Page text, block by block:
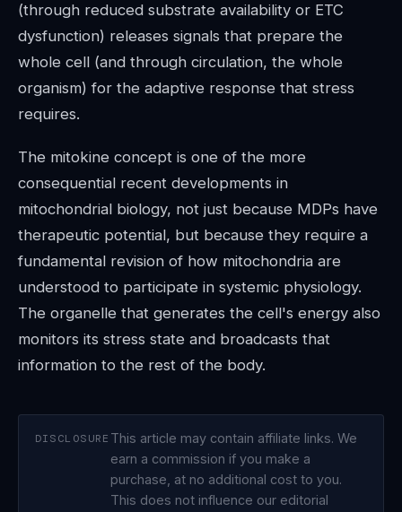
(through reduced substrate availability or ETC
dysfunction) releases signals that prepare the
whole cell (and through circulation, the whole
organism) for the adaptive response that stress
requires.
The mitokine concept is one of the more
consequential recent developments in
mitochondrial biology, not just because MDPs have
therapeutic potential, but because they require a
fundamental revision of how mitochondria are
understood to participate in systemic physiology.
The organelle that generates the cell's energy also
monitors its stress state and broadcasts that
information to the rest of the body.
DISCLOSURE This article may contain affiliate links. We
earn a commission if you make a
purchase, at no additional cost to you.
This does not influence our editorial